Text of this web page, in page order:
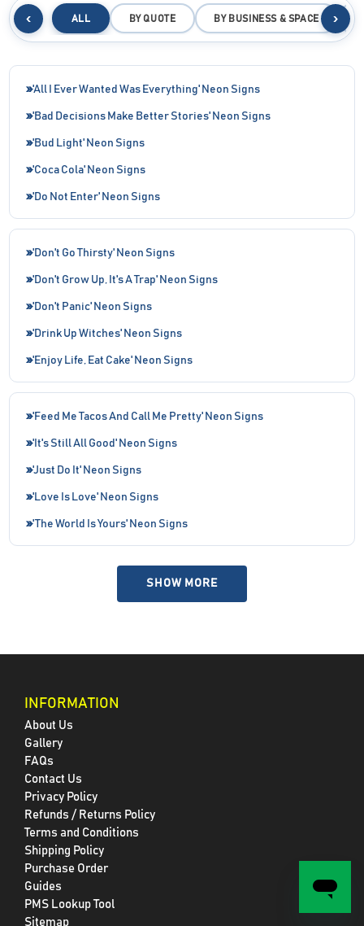
‹ ALL BY QUOTE BY BUSINESS & SPACE ›
'All I Ever Wanted Was Everything' Neon Signs
'Bad Decisions Make Better Stories' Neon Signs
'Bud Light' Neon Signs
'Coca Cola' Neon Signs
'Do Not Enter' Neon Signs
'Don't Go Thirsty' Neon Signs
'Don't Grow Up, It's A Trap' Neon Signs
'Don't Panic' Neon Signs
'Drink Up Witches' Neon Signs
'Enjoy Life, Eat Cake' Neon Signs
'Feed Me Tacos And Call Me Pretty' Neon Signs
'It's Still All Good' Neon Signs
'Just Do It' Neon Signs
'Love Is Love' Neon Signs
'The World Is Yours' Neon Signs
SHOW MORE
INFORMATION
About Us
Gallery
FAQs
Contact Us
Privacy Policy
Refunds / Returns Policy
Terms and Conditions
Shipping Policy
Purchase Order
Guides
PMS Lookup Tool
Sitemap